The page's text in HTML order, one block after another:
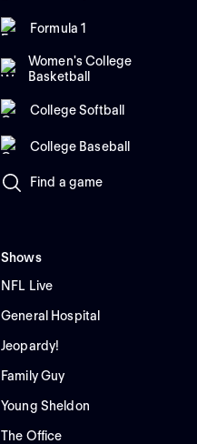
Formula 1
Women's College
Basketball
College Softball
College Baseball
Find a game
Shows
NFL Live
General Hospital
Jeopardy!
Family Guy
Young Sheldon
The Office